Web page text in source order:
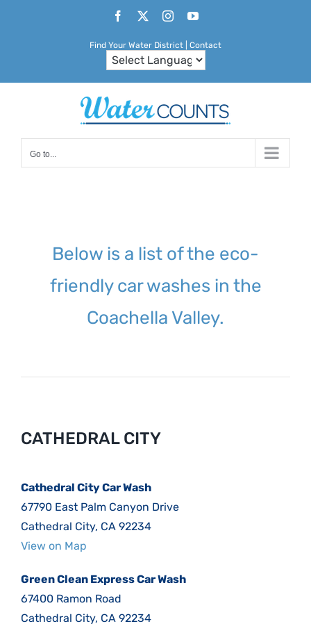
Facebook InstagramYouTube
Find Your Water District Contact
Go to...
Below is a list of the eco-
friendly car washes in the
Coachella Valley.
CATHEDRAL CITY
Cathedral City Car Wash
67790 East Palm Canyon Drive
Cathedral City, CA 92234
View on Map
Green Clean Express Car Wash
67400 Ramon Road
Cathedral City, CA 92234